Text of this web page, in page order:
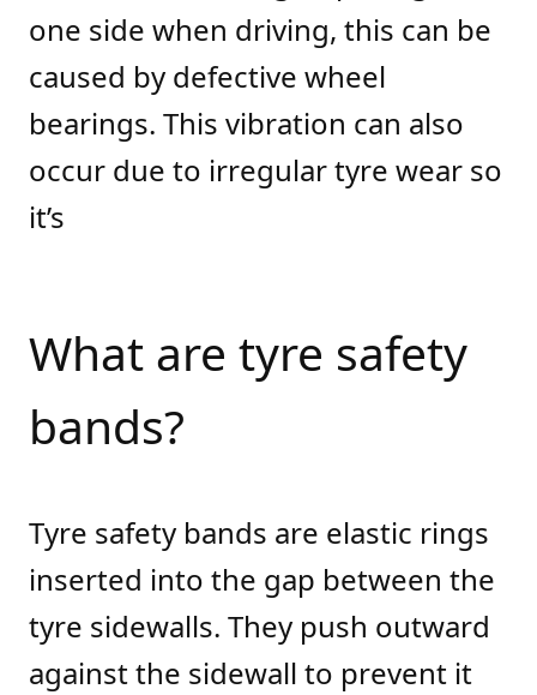
one side when driving, this can be
caused by defective wheel
bearings. This vibration can also
occur due to irregular tyre wear so
it’s
What are tyre safety
bands?
Tyre safety bands are elastic rings
inserted into the gap between the
tyre sidewalls. They push outward
against the sidewall to prevent it